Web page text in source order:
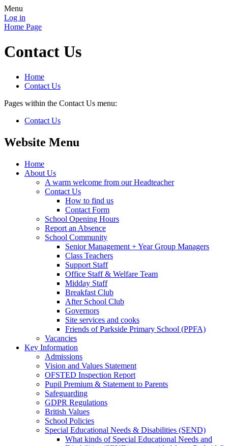
Menu
Log in
Home Page
Contact Us
Home
Contact Us
Pages within the Contact Us menu:
Contact Us
Website Menu
Home
About Us
A warm welcome from our Headteacher
Contact Us
How to find us
Contact Form
School Opening Hours
Report an Absence
School Community
Senior Management + Year Group Managers
Class Teachers
Support Staff
Office Staff & Welfare Team
Midday Staff
Breakfast Club
After School Club
Governors
Site services and cooks
Friends of Parkside Primary School (PPFA)
Vacancies
Key Information
Admissions
Vision and Values Statement
OFSTED Inspection Report
Pupil Premium & Statement to Parents
Safeguarding
GDPR Regulations
British Values
School Policies
Special Educational Needs & Disabilities (SEND)
What kinds of Special Educational Needs and